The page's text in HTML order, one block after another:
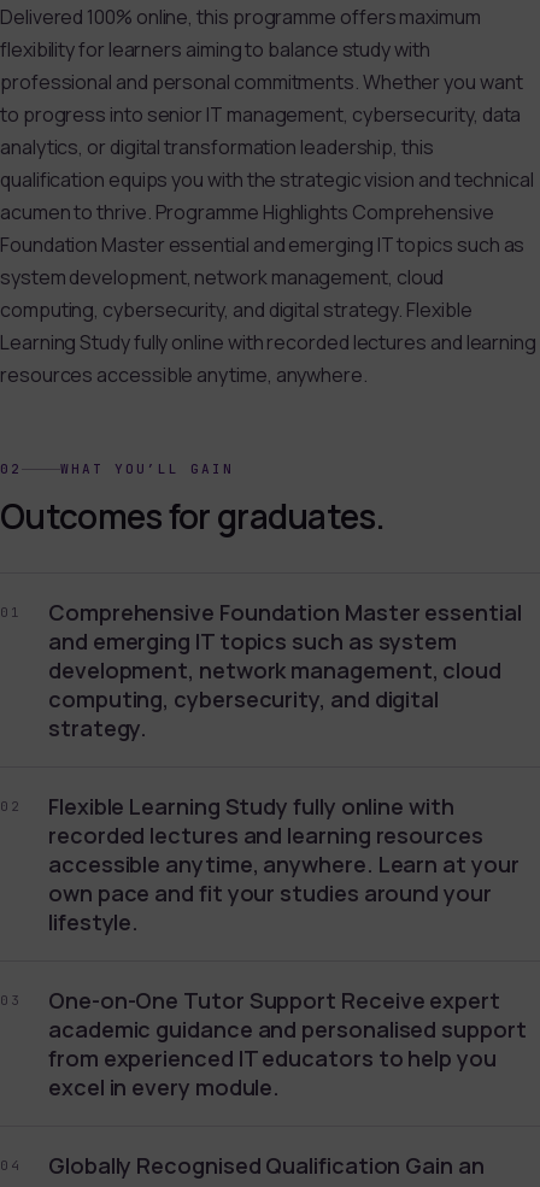
Delivered 100% online, this programme offers maximum
flexibility for learners aiming to balance study with
professional and personal commitments. Whether you want
to progress into senior IT management, cybersecurity, data
analytics, or digital transformation leadership, this
qualification equips you with the strategic vision and technical
acumen to thrive. Programme Highlights Comprehensive
Foundation Master essential and emerging IT topics such as
system development, network management, cloud
computing, cybersecurity, and digital strategy. Flexible
Learning Study fully online with recorded lectures and learning
resources accessible anytime, anywhere.
02 WHAT YOU’LL GAIN
Outcomes for graduates.
01
Comprehensive Foundation Master essential
and emerging IT topics such as system
development, network management, cloud
computing, cybersecurity, and digital
strategy.
02
Flexible Learning Study fully online with
recorded lectures and learning resources
accessible anytime, anywhere. Learn at your
own pace and fit your studies around your
lifestyle.
03
One-on-One Tutor Support Receive expert
academic guidance and personalised support
from experienced IT educators to help you
excel in every module.
04
Globally Recognised Qualification Gain an